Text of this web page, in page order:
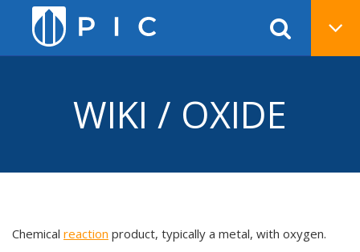
WIKI / OXIDE
Chemical reaction product, typically a metal, with oxygen.